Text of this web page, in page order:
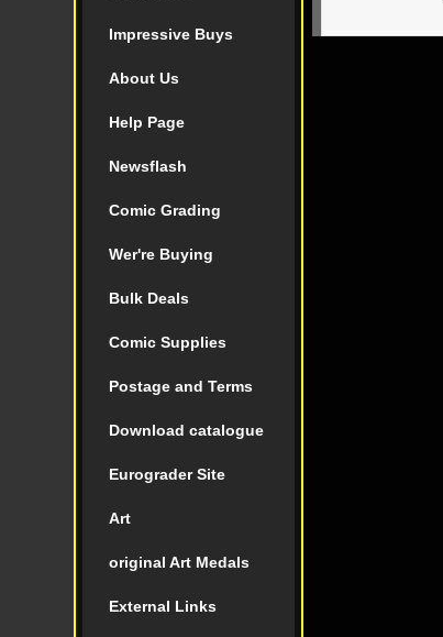
Impressive Buys
About Us
Help Page
Newsflash
Comic Grading
Wer're Buying
Bulk Deals
Comic Supplies
Postage and Terms
Download catalogue
Eurograder Site
Art
original Art Medals
External Links